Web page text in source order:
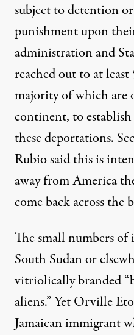
subject to detention
punishment upon
administration and
reached out to at
majority of which are
continent, to
these deportations.
Rubio said this is
away from America
come back across the
The small numbers
South Sudan or
vitriolically branded
aliens.” Yet Orville
Jamaican immigrant